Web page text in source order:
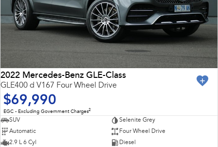
2022 Mercedes-Benz GLE-Class
GLE400 d V167 Four Wheel Drive
$69,990
EGC - Excluding Government Charges2
SUV
Selenite Grey
Automatic
Four Wheel Drive
2.9 L 6 Cyl
Diesel